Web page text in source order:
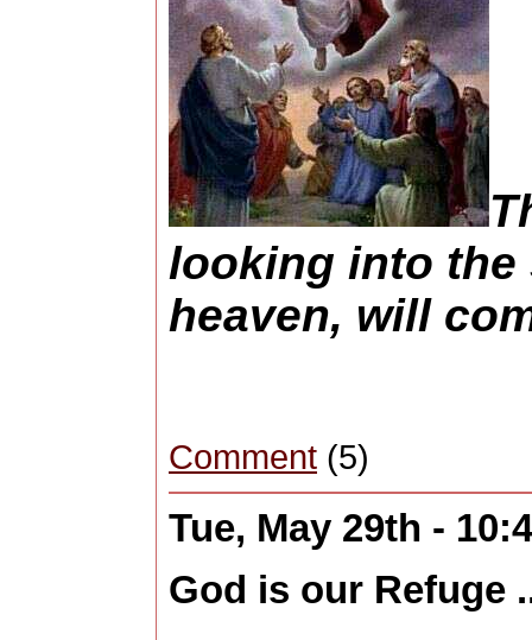
looking into the
heaven, will
Comment (5)
Tue, May 29th -
God is our Refuge